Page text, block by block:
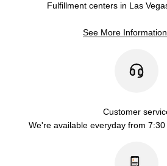
Fulfillment centers in Las
See More
Customer
We're available everyday from